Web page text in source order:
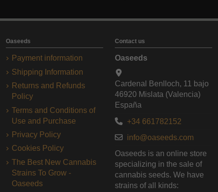
Oaseeds
Payment information
Shipping Information
Returns and Refunds
Policy
Terms and Conditions of
Use and Purchase
Privacy Policy
Cookies Policy
The Best New Cannabis
Strains To Grow -
Oaseeds
Contact us
Oaseeds
Cardenal Benlloch, 11 bajo
46920 Mislata (Valencia)
España
+34 661782152
info@oaseeds.com
Oaseeds is an online store
specializing in the sale of
cannabis seeds. We have
strains of all kinds: